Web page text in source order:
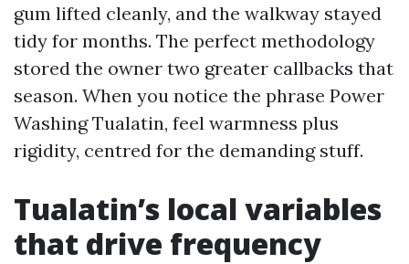
gum lifted cleanly, and the walkway stayed
tidy for months. The perfect methodology
stored the owner two greater callbacks that
season. When you notice the phrase Power
Washing Tualatin, feel warmness plus
rigidity, centred for the demanding stuff.
Tualatin’s local variables
that drive frequency